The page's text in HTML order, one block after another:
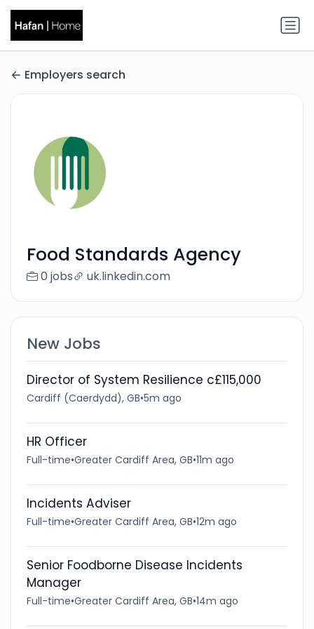
Employers search
Food Standards Agency
0 jobs uk.linkedin.com
New Jobs
Director of System Resilience c£115,000
Cardiff (Caerdydd), GB•5m ago
HR Officer
Full-time•Greater Cardiff Area, GB•11m ago
Incidents Adviser
Full-time•Greater Cardiff Area, GB•12m ago
Senior Foodborne Disease Incidents
Manager
Full-time•Greater Cardiff Area, GB•14m ago